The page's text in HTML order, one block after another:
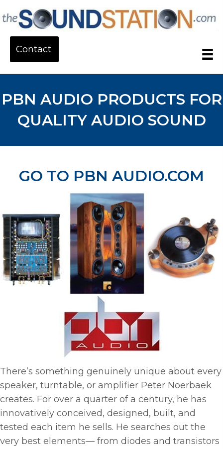
Contact
PBN AUDIO PRODUCTS FOR
QUALITY AUDIO SOUND
GO TO PBN AUDIO.COM
There’s something genuinely unique about every
speaker, turntable, or amplifier Peter Noerbaek
creates. For over a quarter of a century, he has
innovatively conceived, designed, built, and
tested each item he sells. He searches out the
very best elements— from diodes and transistors